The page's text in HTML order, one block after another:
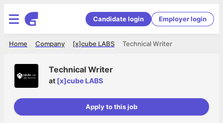
Candidate login Employer login
Technical Writer
[x]cube LABS
Company
Home
Technical Writer
at [x]cube LABS
Apply to this job